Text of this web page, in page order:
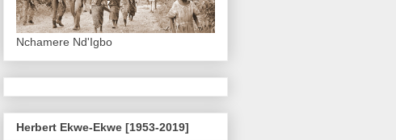
Nchamere Nd'Igbo
Herbert Ekwe-Ekwe [1953-2019]